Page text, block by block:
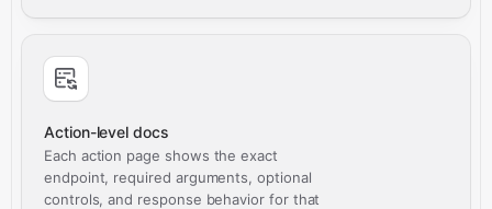
Action-level docs
Each action page shows the exact
endpoint, required arguments, optional
controls, and response behavior for that